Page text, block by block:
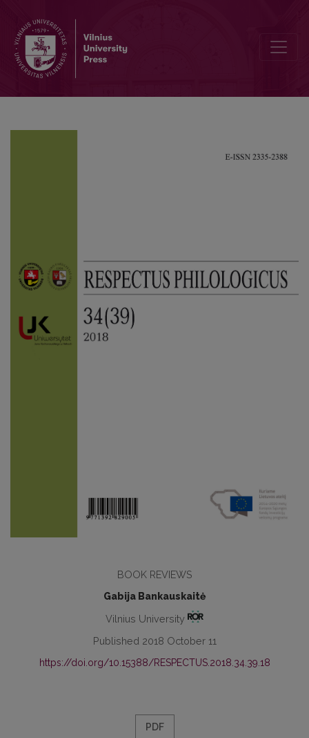
BOOK REVIEWS
Gabija Bankauskaitė
Vilnius University
Published 2018 October 11
https://doi.org/10.15388/RESPECTUS.2018.34.39.18
PDF